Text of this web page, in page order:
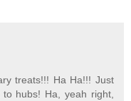
treats!!! Ha Ha!!! Just
hubs! Ha, yeah right,